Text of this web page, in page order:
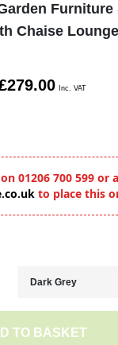
Furniture
Chaise
Inc. VAT
01206 700 599 or
to place this
TO BASKET